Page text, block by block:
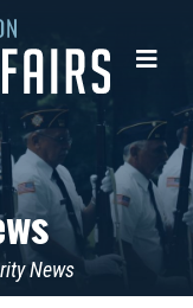
News